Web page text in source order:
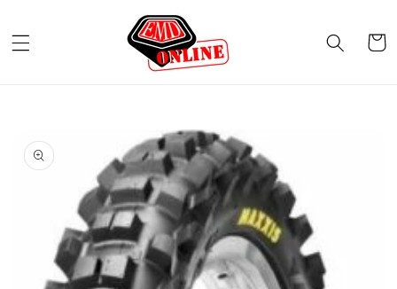
Cart
product
information